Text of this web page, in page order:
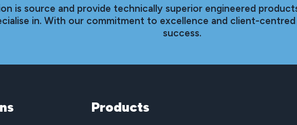
is source and provide technically superior engineered
in. With our commitment to excellence and client-
success.
Products